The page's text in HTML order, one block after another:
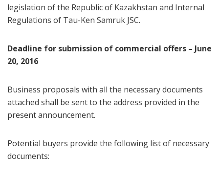
legislation of the Republic of Kazakhstan and Internal
Regulations of Tau-Ken Samruk JSC.
Deadline for submission of commercial offers – June
20, 2016
Business proposals with all the necessary documents
attached shall be sent to the address provided in the
present announcement.
Potential buyers provide the following list of necessary
documents: